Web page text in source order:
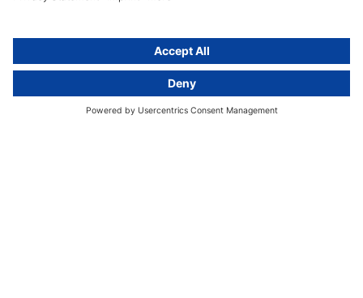
Our experts
Contact
activeMind AG (Germany)
activeMind.ch (Switzerland)
activeMind.uk (United Kingdom)